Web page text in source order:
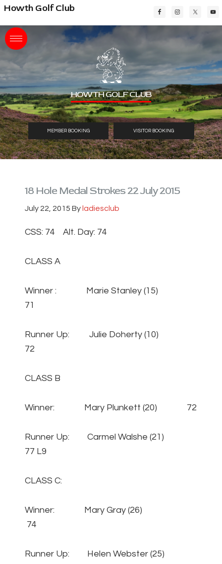
Skip
main
content
Skip
primary
sidebar
Skip
footer
Howth Golf Club
HOWTH GOLF CLUB
MEMBER BOOKING VISITOR BOOKING
18 Hole Medal Strokes 22 July 2015
July 22, 2015 By ladiesclub
CSS: 74 Alt. Day: 74
CLASS A
Winner : Marie Stanley (15)
71
Runner Up: Julie Doherty (10)
72
CLASS B
Winner: Mary Plunkett (20) 72
Runner Up: Carmel Walshe (21)
77 L9
CLASS C:
Winner: Mary Gray (26)
74
Runner Up: Helen Webster (25)